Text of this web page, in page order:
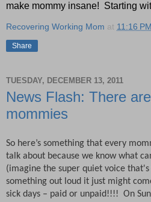
make mommy insane! Starting
Recovering Working Mom at 11:16 PM
Share
TUESDAY, DECEMBER 13, 2011
News Flash: There
mommies
So here’s something that every
talk about because we know what
(imagine the super quiet voice
something out loud it just might
sick days – paid or unpaid!!!! On